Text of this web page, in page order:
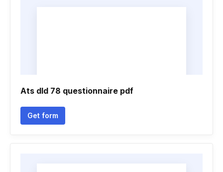
Ats dld 78 questionnaire pdf
Get form